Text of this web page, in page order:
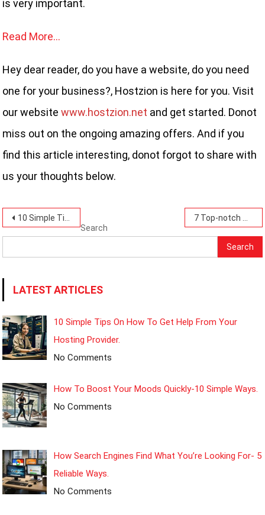
is very important.
Read More…
Hey dear reader, do you have a website, do you need
one for your business?, Hostzion is here for you. Visit
our website www.hostzion.net and get started. Donot
miss out on the ongoing amazing offers. And if you
find this article interesting, donot forgot to share with
us your thoughts below.
Post
navigation
10 Simple Tips for Securing Your Hosting Account: Protect Your Website.
Search
Search
LATEST ARTICLES
10 Simple Tips On How To Get Help From Your
Hosting Provider.
No Comments
How To Boost Your Moods Quickly-10 Simple Ways.
No Comments
How Search Engines Find What You’re Looking For- 5
Reliable Ways.
No Comments